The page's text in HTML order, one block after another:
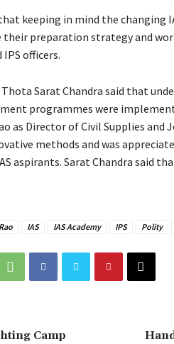
keeping in mind the changing
their preparation strategy and
IPS officers.
Thota Sarat Chandra said that
programmes were
as Director of Civil Supplies
methods and was
aspirants. Sarat Chandra said
IAS IAS Academy IPS Polity
Camp